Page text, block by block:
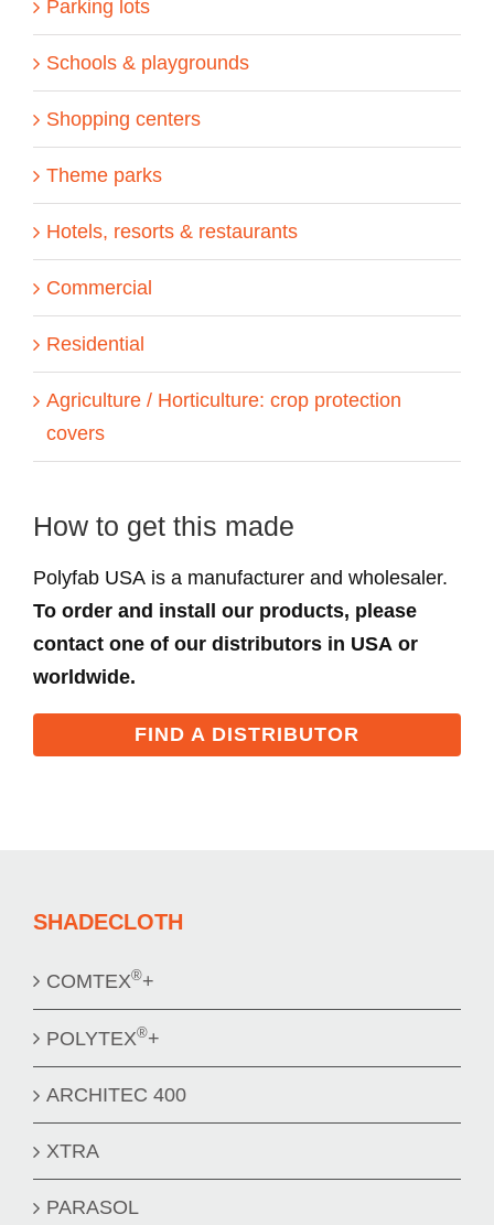
Parking lots
Schools & playgrounds
Shopping centers
Theme parks
Hotels, resorts & restaurants
Commercial
Residential
Agriculture / Horticulture: crop protection
covers
How to get this made
Polyfab USA is a manufacturer and wholesaler.
To order and install our products, please
contact one of our distributors in USA or
worldwide.
FIND A DISTRIBUTOR
SHADECLOTH
COMTEX®+
POLYTEX®+
ARCHITEC 400
XTRA
PARASOL